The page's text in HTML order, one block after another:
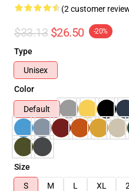
(2 customer
$33.13 $26.50 -20%
Type
Unisex
Color
Default
Size
S
M L XL